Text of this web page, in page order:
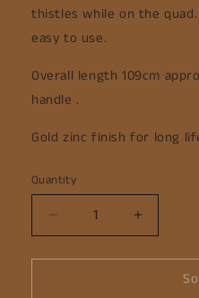
thistles while on the
easy to use.
Overall length 109cm
handle .
Gold zinc finish for long
Quantity
Decrease
quantity
for
Increase
quantity
for
Garden